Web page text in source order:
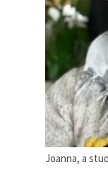
Joanna, a